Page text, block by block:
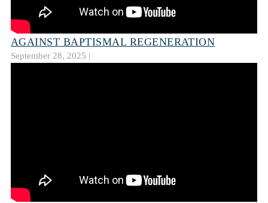
AGAINST BAPTISMAL REGENERATION
September 28, 2025 |